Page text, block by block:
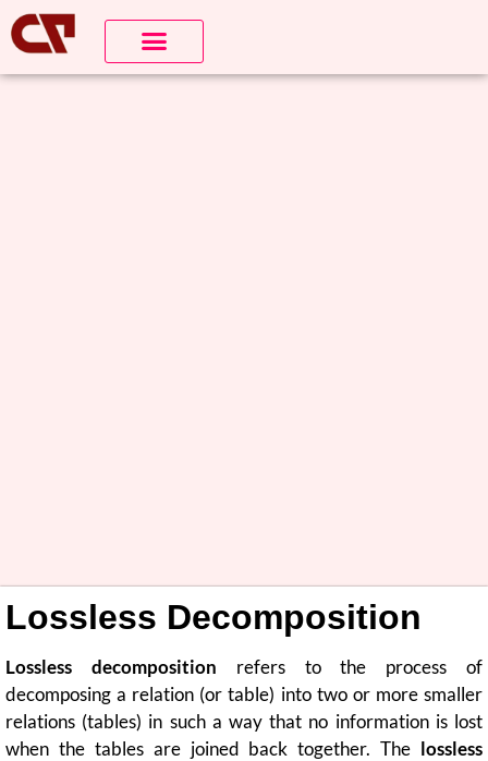
Lossless Decomposition
Lossless decomposition refers to the process of
decomposing a relation (or table) into two or more smaller
relations (tables) in such a way that no information is lost
when the tables are joined back together. The lossless